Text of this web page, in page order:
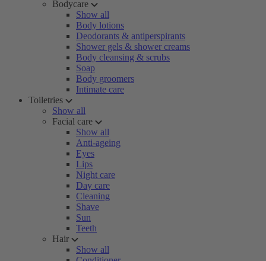
Bodycare
Show all
Body lotions
Deodorants & antiperspirants
Shower gels & shower creams
Body cleansing & scrubs
Soap
Body groomers
Intimate care
Toiletries
Show all
Facial care
Show all
Anti-ageing
Eyes
Lips
Night care
Day care
Cleaning
Shave
Sun
Teeth
Hair
Show all